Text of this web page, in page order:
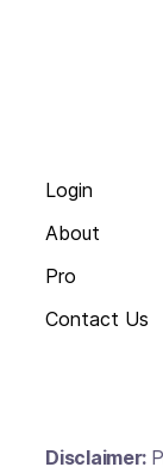
Login
About
Pro
Contact Us
Disclaimer: